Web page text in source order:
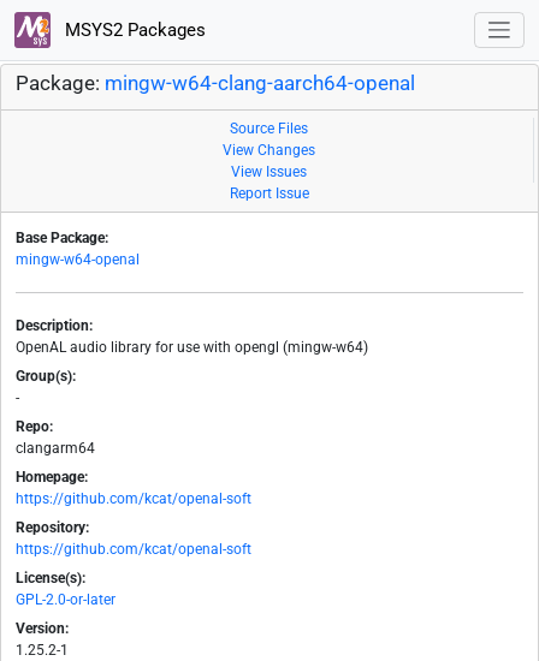
MSYS2 Packages
Package: mingw-w64-clang-aarch64-openal
Source Files
View Changes
View Issues
Report Issue
Base Package:
mingw-w64-openal
Description:
OpenAL audio library for use with opengl (mingw-w64)
Group(s):
-
Repo:
clangarm64
Homepage:
https://github.com/kcat/openal-soft
Repository:
https://github.com/kcat/openal-soft
License(s):
GPL-2.0-or-later
Version:
1.25.2-1